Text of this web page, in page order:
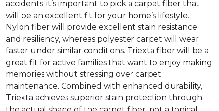
accidents, it’s important to pick a carpet fiber that
will be an excellent fit for your home’s lifestyle.
Nylon fiber will provide excellent stain resistance
and resiliency, whereas polyester carpet will wear
faster under similar conditions. Triexta fiber will be a
great fit for active families that want to enjoy making
memories without stressing over carpet
maintenance. Combined with enhanced durability,
Triexta achieves superior stain protection through
the actual shape of the carpet fiber, not a topical